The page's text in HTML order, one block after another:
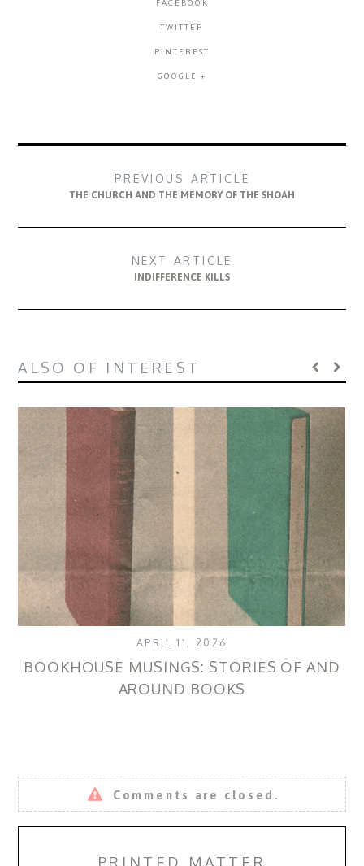
FACEBOOK
TWITTER
PINTEREST
GOOGLE +
PREVIOUS ARTICLE
THE CHURCH AND THE MEMORY OF THE SHOAH
NEXT ARTICLE
INDIFFERENCE KILLS
ALSO OF INTEREST
APRIL 11, 2026
BOOKHOUSE MUSINGS: STORIES OF AND
AROUND BOOKS
Comments are closed.
PRINTED MATTER